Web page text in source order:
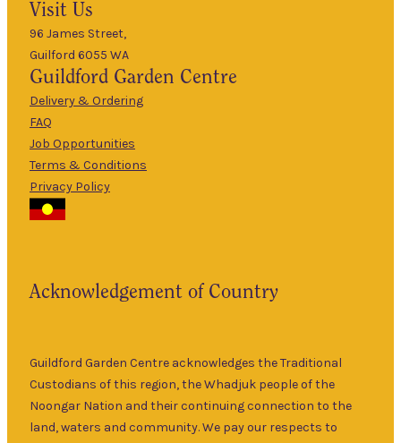
About Us
The Guildford
Garden Centre
township of
Specialising in
ornamental
and fruit trees,
rare and
Mon
5pm
Tues
9am
–
5pm
Wed
–
5pm
Thurs
9am
Fri
Sun
Visit Us
96 James Street,
Guilford 6055 WA
Guildford Garden Centre
Delivery & Ordering
FAQ
Job Opportunities
Terms & Conditions
Privacy Policy
Acknowledgement of Country
Guildford Garden Centre acknowledges the Traditional
Custodians of this region, the Whadjuk people of the
Noongar Nation and their continuing connection to the
land, waters and community. We pay our respects to